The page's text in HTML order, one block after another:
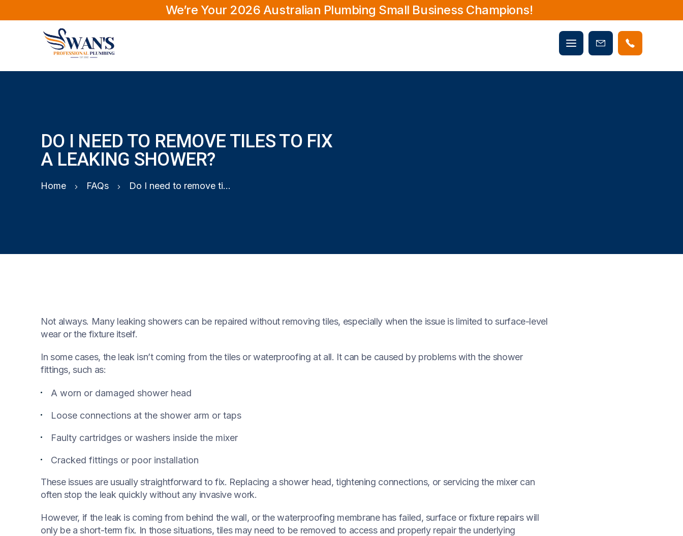
We’re Your 2026 Australian Plumbing Small Business Champions!
Mobile
menu
Book
Now
DO I NEED TO REMOVE TILES TO FIX
A LEAKING SHOWER?
Home FAQs Do I need to remove tiles to fix a leaking shower?
Not always. Many leaking showers can be repaired without removing tiles, especially when the issue is limited to surface-level
wear or the fixture itself.
In some cases, the leak isn’t coming from the tiles or waterproofing at all. It can be caused by problems with the shower
fittings, such as:
A worn or damaged shower head
Loose connections at the shower arm or taps
Faulty cartridges or washers inside the mixer
Cracked fittings or poor installation
These issues are usually straightforward to fix. Replacing a shower head, tightening connections, or servicing the mixer can
often stop the leak quickly without any invasive work.
However, if the leak is coming from behind the wall, or the waterproofing membrane has failed, surface or fixture repairs will
only be a short-term fix. In those situations, tiles may need to be removed to access and properly repair the underlying